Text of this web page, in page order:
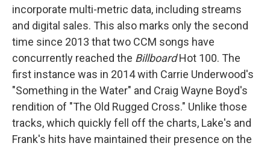
incorporate multi-metric data, including streams
and digital sales. This also marks only the second
time since 2013 that two CCM songs have
concurrently reached the BillboardHot 100. The
first instance was in 2014 with Carrie Underwood's
"Something in the Water" and Craig Wayne Boyd's
rendition of "The Old Rugged Cross." Unlike those
tracks, which quickly fell off the charts, Lake's and
Frank's hits have maintained their presence on the